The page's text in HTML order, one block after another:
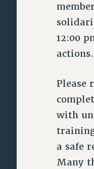
12:00
actions.
Please
with
a safe
Many